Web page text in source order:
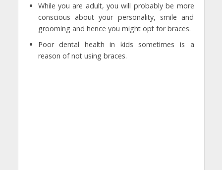
While you are adult, you will probably be more
conscious about your personality, smile and
grooming and hence you might opt for braces.
Poor dental health in kids sometimes is a
reason of not using braces.